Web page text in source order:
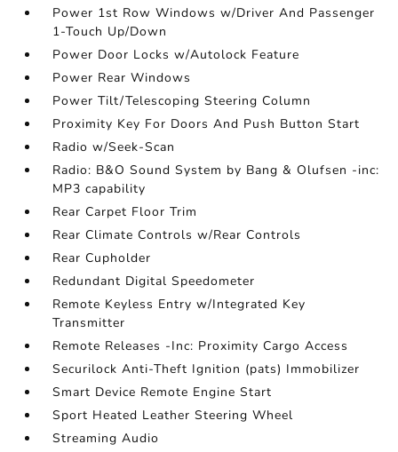
Power 1st Row Windows w/Driver And Passenger
1-Touch Up/Down
Power Door Locks w/Autolock Feature
Power Rear Windows
Power Tilt/Telescoping Steering Column
Proximity Key For Doors And Push Button Start
Radio w/Seek-Scan
Radio: B&O Sound System by Bang & Olufsen -inc:
MP3 capability
Rear Carpet Floor Trim
Rear Climate Controls w/Rear Controls
Rear Cupholder
Redundant Digital Speedometer
Remote Keyless Entry w/Integrated Key
Transmitter
Remote Releases -Inc: Proximity Cargo Access
Securilock Anti-Theft Ignition (pats) Immobilizer
Smart Device Remote Engine Start
Sport Heated Leather Steering Wheel
Streaming Audio